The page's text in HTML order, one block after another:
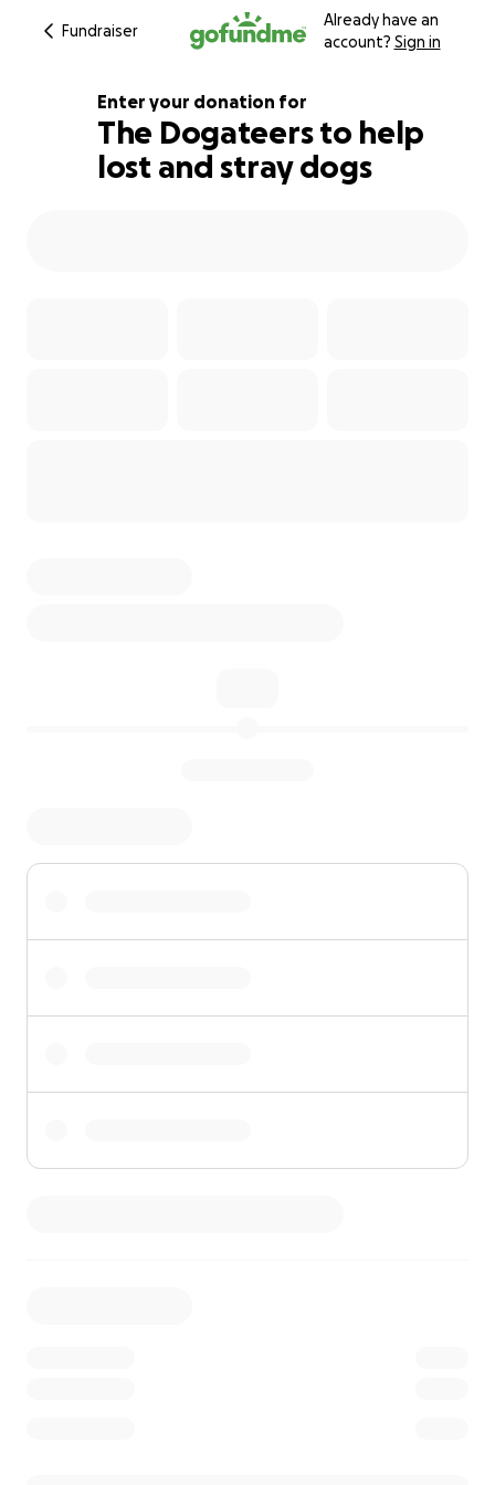
Fundraiser
Already have an
account? Sign in
113% complete
Enter your donation for
The Dogateers to help
lost and stray dogs